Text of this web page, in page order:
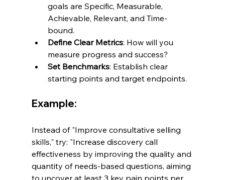
goals are Specific, Measurable,
Achievable, Relevant, and Time-
bound.
Define Clear Metrics: How will you
measure progress and success?
Set Benchmarks: Establish clear
starting points and target endpoints.
Example:
Instead of "Improve consultative selling
skills," try: "Increase discovery call
effectiveness by improving the quality and
quantity of needs-based questions, aiming